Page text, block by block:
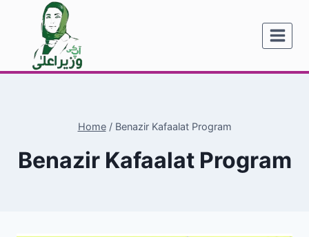
content
Home / Benazir Kafaalat Program
Benazir Kafaalat Program